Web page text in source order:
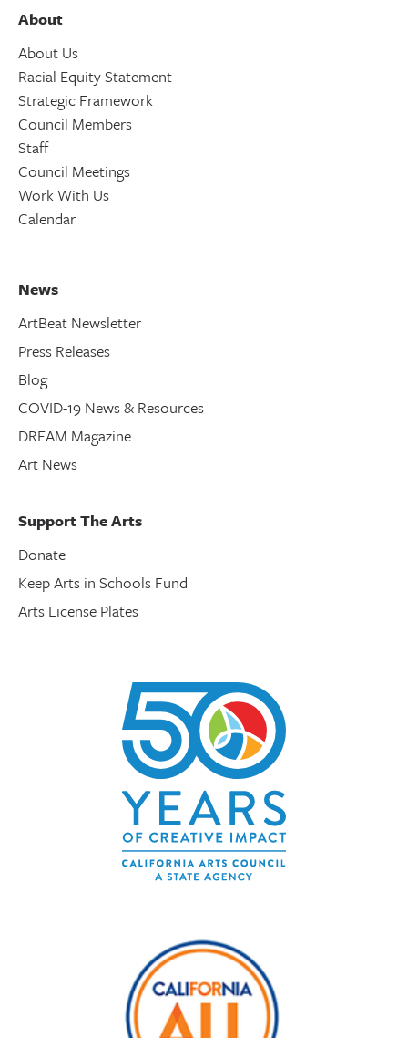
About
About Us
Racial Equity Statement
Strategic Framework
Council Members
Staff
Council Meetings
Work With Us
Calendar
News
ArtBeat Newsletter
Press Releases
Blog
COVID-19 News & Resources
DREAM Magazine
Art News
Support The Arts
Donate
Keep Arts in Schools Fund
Arts License Plates